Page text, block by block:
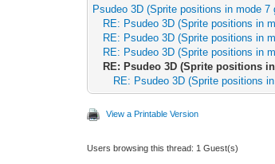
Psudeo 3D (Sprite positions in mode 7
RE: Psudeo 3D (Sprite positions in
RE: Psudeo 3D (Sprite positions in
RE: Psudeo 3D (Sprite positions in
RE: Psudeo 3D (Sprite positions
RE: Psudeo 3D (Sprite positions
View a Printable Version
Users browsing this thread: 1 Guest(s)